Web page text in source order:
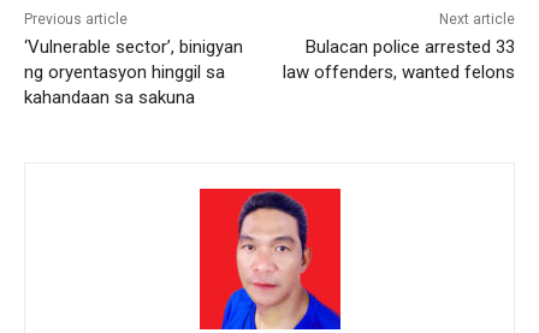
Previous article
‘Vulnerable sector’, binigyan
ng oryentasyon hinggil sa
kahandaan sa sakuna
Next article
Bulacan police arrested 33
law offenders, wanted felons